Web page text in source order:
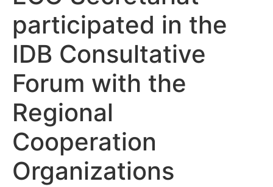
participated in the
IDB Consultative
Forum with the
Regional
Cooperation
Organizations